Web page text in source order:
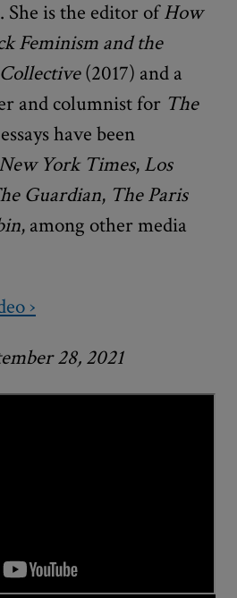
She is the editor ofHow
Feminism and the
(2017) and a
and columnist for The
have been
York Times, Los
Guardian, The Paris
, among other media
›
28, 2021